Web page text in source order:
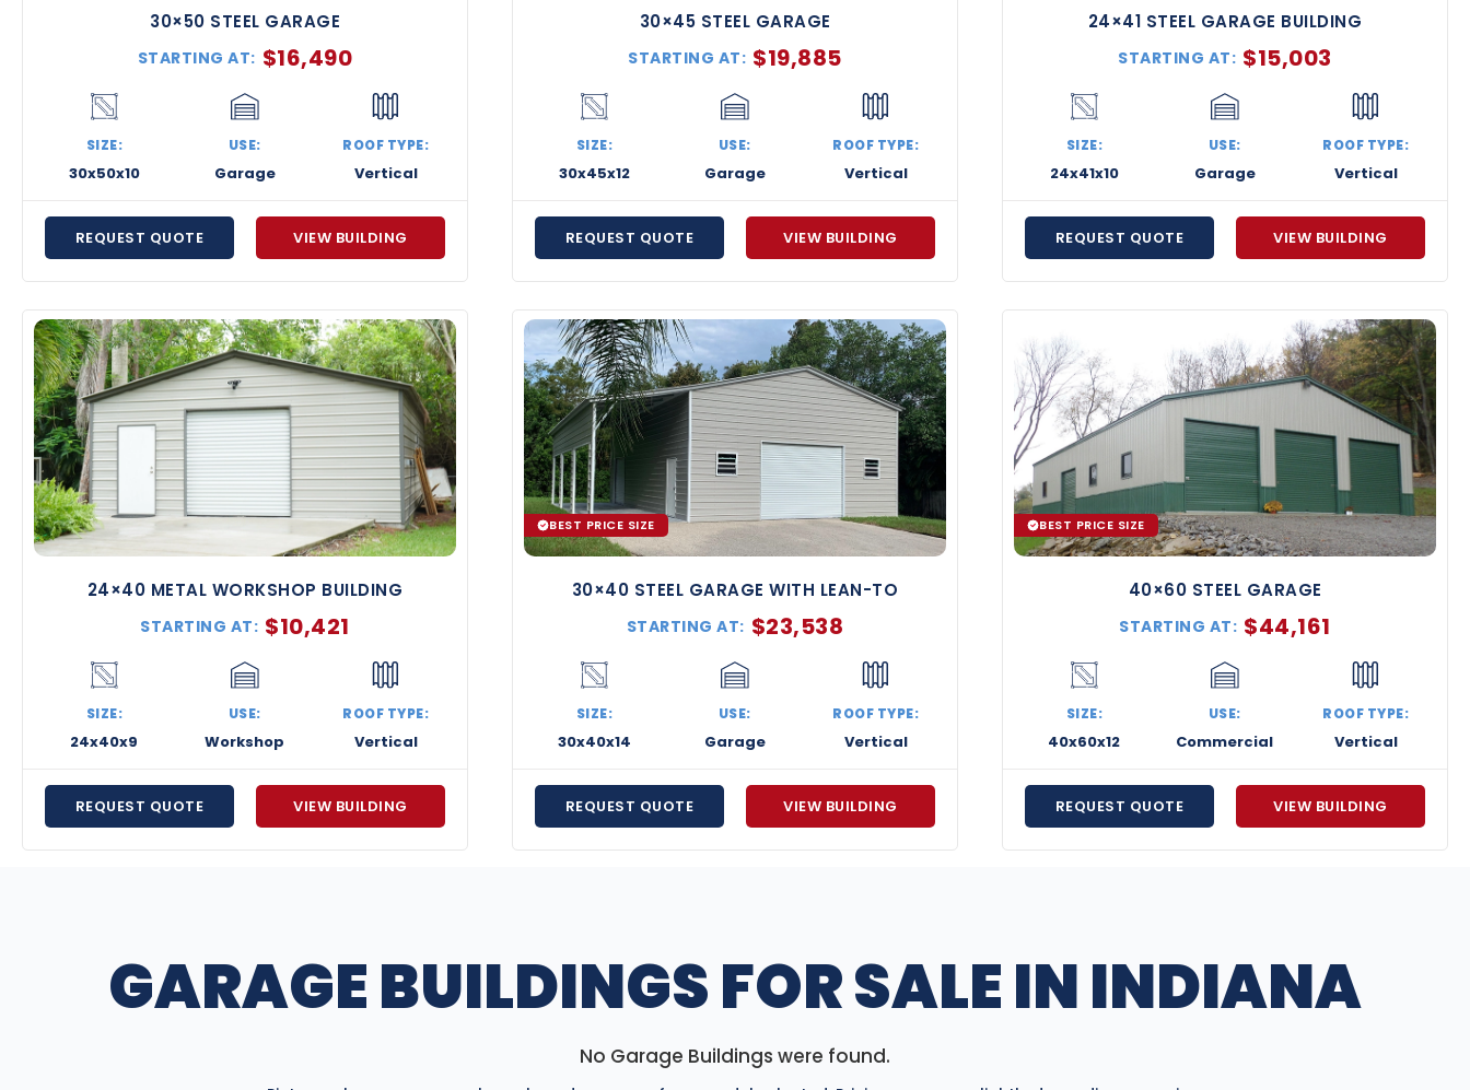
30×50 STEEL GARAGE
STARTING AT: $16,490
SIZE:
30x50x10
USE:
Garage
ROOF TYPE:
Vertical
REQUEST QUOTE VIEW BUILDING
30×45 STEEL GARAGE
STARTING AT: $19,885
SIZE:
30x45x12
USE:
Garage
ROOF TYPE:
Vertical
REQUEST QUOTE VIEW BUILDING
24×41 STEEL GARAGE BUILDING
STARTING AT: $15,003
SIZE:
24x41x10
USE:
Garage
ROOF TYPE:
Vertical
REQUEST QUOTE VIEW BUILDING
24×40 METAL WORKSHOP BUILDING
STARTING AT: $10,421
SIZE:
24x40x9
USE:
Workshop
ROOF TYPE:
Vertical
REQUEST QUOTE VIEW BUILDING
BEST PRICE SIZE
30×40 STEEL GARAGE WITH LEAN-TO
STARTING AT: $23,538
SIZE:
30x40x14
USE:
Garage
ROOF TYPE:
Vertical
REQUEST QUOTE VIEW BUILDING
BEST PRICE SIZE
40×60 STEEL GARAGE
STARTING AT: $44,161
SIZE:
40x60x12
USE:
Commercial
ROOF TYPE:
Vertical
REQUEST QUOTE VIEW BUILDING
GARAGE BUILDINGS FOR SALE IN INDIANA
No Garage Buildings were found.